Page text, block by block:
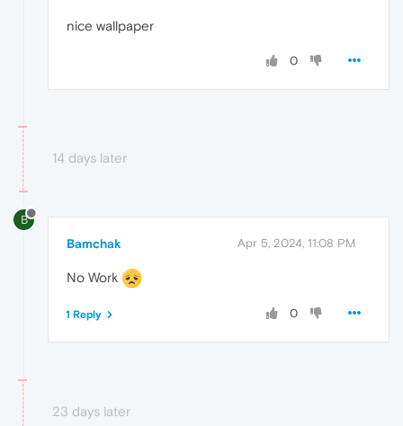
nice wallpaper
0
14 days later
B
Bamchak Apr 5, 2024, 11:08 PM
No Work
0
1 Reply
23 days later